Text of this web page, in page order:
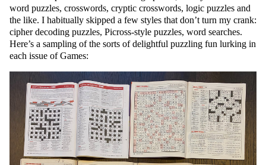
word puzzles, crosswords, cryptic crosswords, logic puzzles and
the like. I habitually skipped a few styles that don’t turn my crank:
cipher decoding puzzles, Picross-style puzzles, word searches.
Here’s a sampling of the sorts of delightful puzzling fun lurking in
each issue of Games: